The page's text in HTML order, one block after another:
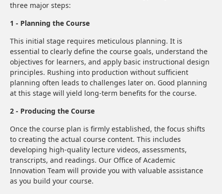
three major steps:
1 - Planning the Course
This initial stage requires meticulous planning. It is
essential to clearly define the course goals, understand the
objectives for learners, and apply basic instructional design
principles. Rushing into production without sufficient
planning often leads to challenges later on. Good planning
at this stage will yield long-term benefits for the course.
2 - Producing the Course
Once the course plan is firmly established, the focus shifts
to creating the actual course content. This includes
developing high-quality lecture videos, assessments,
transcripts, and readings. Our Office of Academic
Innovation Team will provide you with valuable assistance
as you build your course.